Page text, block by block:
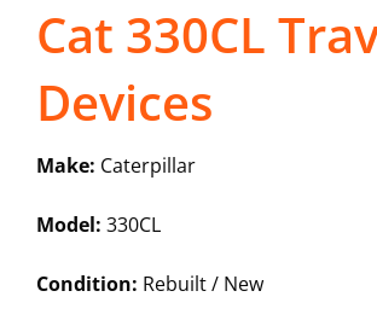
Cat 330CL
Devices
Make: Caterpillar
Model: 330CL
Condition: Rebuilt / New